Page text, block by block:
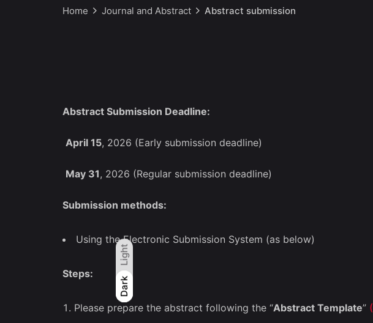
Dark
Light
Dark
Light
Home Journal and Abstract Abstract submission
Abstract Submission Deadline:
April 15, 2026 (Early submission deadline)
May 31, 2026 (Regular submission deadline)
Submission methods:
Using the Electronic Submission System (as below)
Steps:
Please prepare the abstract following the “Abstract Template” (